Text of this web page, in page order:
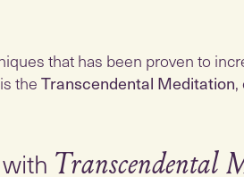
that has been proven to
theTranscendental Meditation,
Transcendental